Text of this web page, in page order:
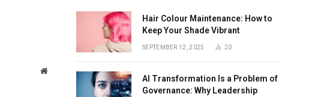
Website
Hair Colour Maintenance: How to
Keep Your Shade Vibrant
SEPTEMBER 12, 2025 20
AI Transformation Is a Problem of
Governance: Why Leadership